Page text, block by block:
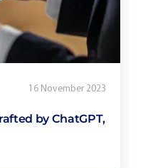
16 November 2023
by ChatGPT,